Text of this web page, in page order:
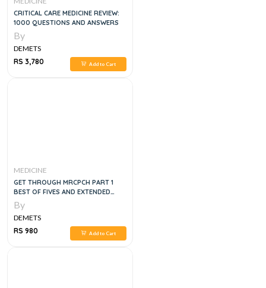
CRITICAL CARE MEDICINE REVIEW:
1000 QUESTIONS AND ANSWERS
By
DEMETS
RS 3,780
Add to Cart
MEDICINE
GET THROUGH MRCPCH PART 1
BEST OF FIVES AND EXTENDED
MATCHING QUESTIONS
By
DEMETS
RS 980
Add to Cart